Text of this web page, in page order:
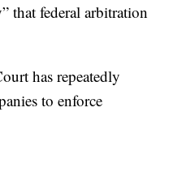
that federal arbitration
has repeatedly
to enforce